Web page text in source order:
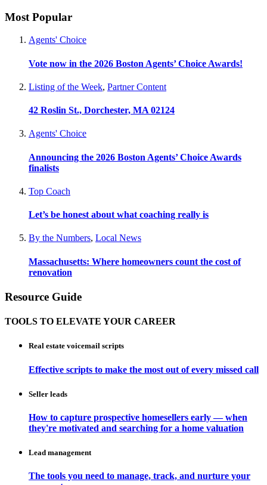
Most Popular
Agents' Choice
Vote now in the 2026 Boston Agents’ Choice Awards!
Listing of the Week, Partner Content
42 Roslin St., Dorchester, MA 02124
Agents' Choice
Announcing the 2026 Boston Agents’ Choice Awards
finalists
Top Coach
Let’s be honest about what coaching really is
By the Numbers, Local News
Massachusetts: Where homeowners count the cost of
renovation
Resource Guide
TOOLS TO ELEVATE YOUR CAREER
Real estate voicemail scripts
Effective scripts to make the most out of every missed call
Seller leads
How to capture prospective homesellers early — when
they're motivated and searching for a home valuation
Lead management
The tools you need to manage, track, and nurture your